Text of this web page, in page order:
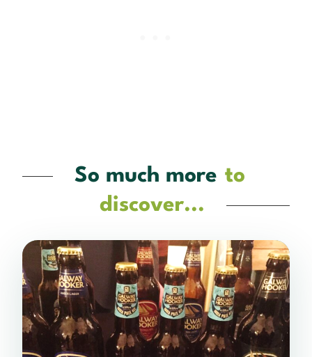
So much more to
discover...